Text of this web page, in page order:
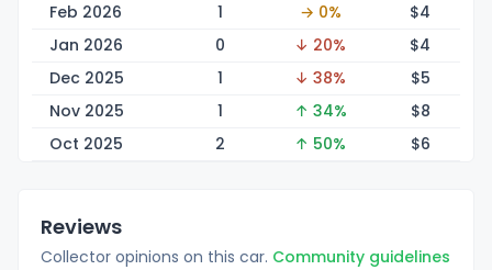
Feb 2026
1 → 0% $4
Jan 2026
0 ↓ 20% $4
Dec 2025
1 ↓ 38% $5
Nov 2025
1 ↑ 34% $8
Oct 2025
2 ↑ 50% $6
Reviews
Collector opinions on this car. Community guidelines